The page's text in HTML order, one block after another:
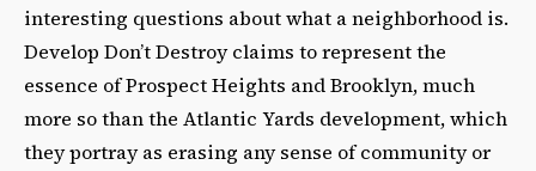
interesting questions about what a neighborhood is.
Develop Don’t Destroy claims to represent the
essence of Prospect Heights and Brooklyn, much
more so than the Atlantic Yards development, which
they portray as erasing any sense of community or